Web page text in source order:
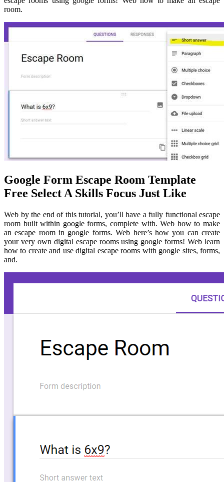
room.
Google Form Escape Room Template
Free Select A Skills Focus Just Like
Web by the end of this tutorial, you’ll have a fully functional escape
room built within google forms, complete with. Web how to make
an escape room in google forms. Web here’s how you can create
your very own digital escape rooms using google forms! Web learn
how to create and use digital escape rooms with google sites, forms,
and.